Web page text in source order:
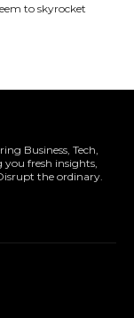
to skyrocket
Business, Tech,
fresh insights,
the ordinary.